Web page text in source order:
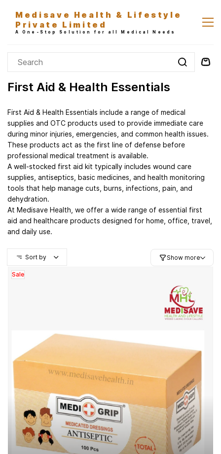
main
content
Medisave Health & Lifestyle
Private Limited
A One-Stop Solution for all Medical Needs
First Aid & Health Essentials
First Aid & Health Essentials include a range of medical
supplies and OTC products used to provide immediate care
during minor injuries, emergencies, and common health issues.
These products act as the first line of defense before
professional medical treatment is available.
A well-stocked first aid kit typically includes wound care
supplies, antiseptics, basic medicines, and health monitoring
tools that help manage cuts, burns, infections, pain, and
dehydration.
At Medisave Health, we offer a wide range of essential first
aid and healthcare products designed for home, office, travel,
and daily use.
Sort by Show more
Sale